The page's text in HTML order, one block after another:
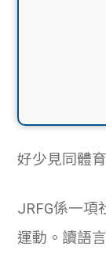
好少見同體
JRFG係一項
運動。讀語